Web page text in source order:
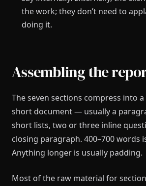
the work; they don’t need to
doing it.
Assembling the
The seven sections compress into
short document — usually a
short lists, two or three inline
closing paragraph. 400–700 words
Anything longer is usually padding.
Most of the raw material for